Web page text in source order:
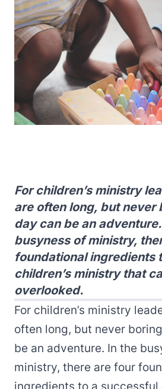
For children’s ministry
are often long, but never
day can be an
busyness of ministry,
foundational ingredients
children’s ministry that
overlooked.
For children’s ministry
often long, but never
be an adventure. In the
ministry, there are four